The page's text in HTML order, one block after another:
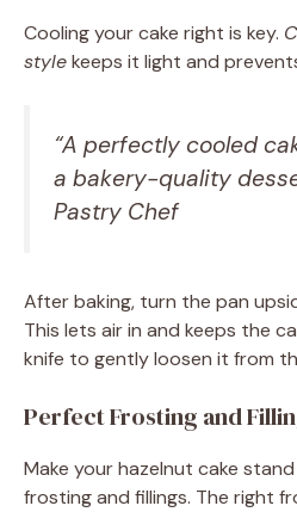
Cooling your cake right is key.
stylekeeps it light and
“A perfectly cooled
a bakery-quality
Pastry Chef
After baking, turn the pan
This lets air in and keeps the
knife to gently loosen it from
Perfect Frosting and
Make your hazelnut cake
frosting and fillings. The right